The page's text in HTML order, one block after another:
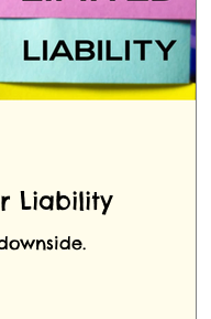
Liability